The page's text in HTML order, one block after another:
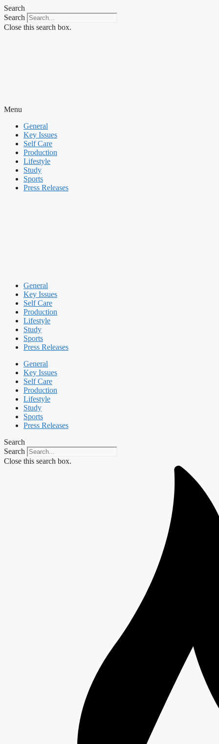
Skip
to
content
Search
Search
Close this search box.
Menu
General
Key Issues
Self Care
Production
Lifestyle
Study
Sports
Press Releases
General
Key Issues
Self Care
Production
Lifestyle
Study
Sports
Press Releases
General
Key Issues
Self Care
Production
Lifestyle
Study
Sports
Press Releases
Search
Search
Close this search box.